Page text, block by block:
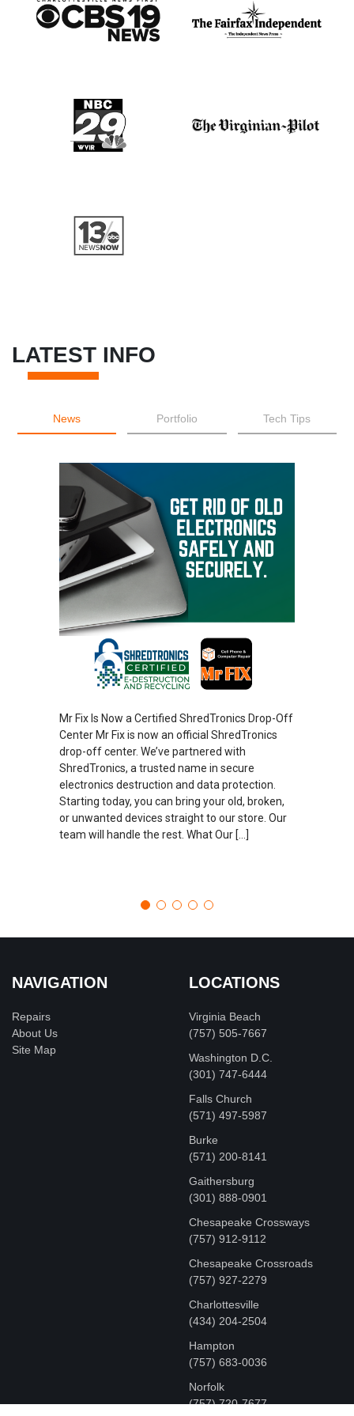
LATEST INFO
News Portfolio Tech Tips
Mr Fix Is Now a Certified ShredTronics Drop-Off
Center Mr Fix is now an official ShredTronics
drop-off center. We’ve partnered with
ShredTronics, a trusted name in secure
electronics destruction and data protection.
Starting today, you can bring your old, broken,
or unwanted devices straight to our store. Our
team will handle the rest. What Our […]
NAVIGATION
Repairs
About Us
Site Map
LOCATIONS
Virginia Beach
(757) 505-7667
Washington D.C.
‪(301) 747-6444
Falls Church
(571) 497-5987
Burke
(571) 200-8141
Gaithersburg
(301) 888-0901
Chesapeake Crossways
(757) 912-9112
Chesapeake Crossroads
(757) 927-2279
Charlottesville
‪(434) 204-2504
Hampton
(757) 683-0036
Norfolk
(757) 720-7677